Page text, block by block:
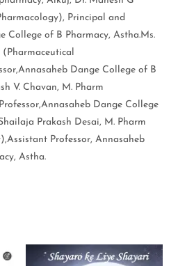
Principal and
College of B Pharmacy, Astha.Ms.
(Pharmaceutical
Dange College of B
V. Chavan, M. Pharm
Dange College
Prakash Desai, M. Pharm
Professor, Annasaheb
Astha.